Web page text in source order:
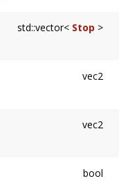
std::vector< Stop >
vec2
vec2
bool